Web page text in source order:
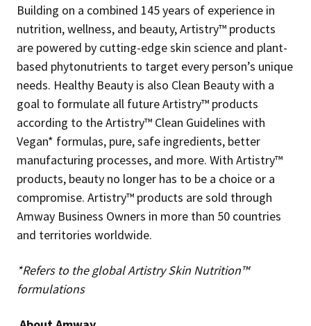
Building on a combined 145 years of experience in
nutrition, wellness, and beauty, Artistry™ products
are powered by cutting-edge skin science and plant-
based phytonutrients to target every person’s unique
needs. Healthy Beauty is also Clean Beauty with a
goal to formulate all future Artistry™ products
according to the Artistry™ Clean Guidelines with
Vegan* formulas, pure, safe ingredients, better
manufacturing processes, and more. With Artistry™
products, beauty no longer has to be a choice or a
compromise. Artistry™ products are sold through
Amway Business Owners in more than 50 countries
and territories worldwide.
*Refers to the global Artistry Skin Nutrition™
formulations